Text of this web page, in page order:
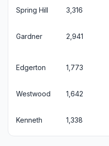
Spring Hill 3,316
Gardner 2,941
Edgerton 1,773
Westwood 1,642
Kenneth 1,338